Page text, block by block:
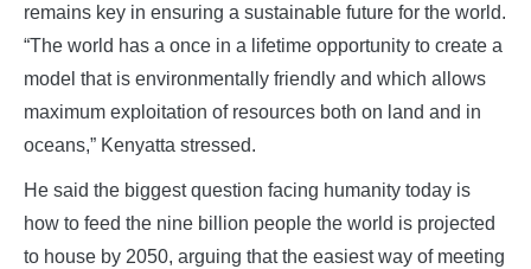
remains key in ensuring a sustainable future for the world.
“The world has a once in a lifetime opportunity to create a
model that is environmentally friendly and which allows
maximum exploitation of resources both on land and in
oceans,” Kenyatta stressed.
He said the biggest question facing humanity today is
how to feed the nine billion people the world is projected
to house by 2050, arguing that the easiest way of meeting